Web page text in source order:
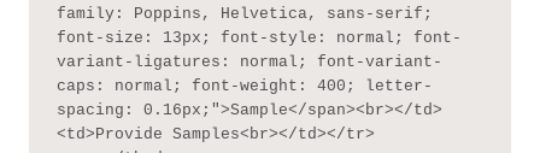
family: Poppins, Helvetica, sans-serif;
font-size: 13px; font-style: normal; font-
variant-ligatures: normal; font-variant-
caps: normal; font-weight: 400; letter-
spacing: 0.16px;">Sample</span><br></td>
<td>Provide Samples<br></td></tr>